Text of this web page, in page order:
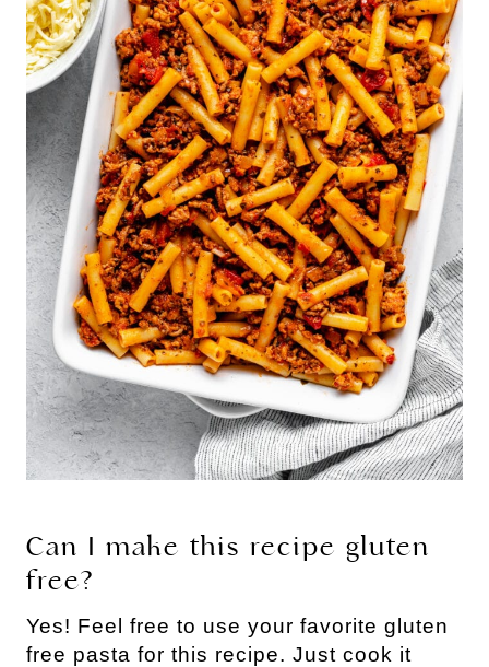
Can I make this recipe gluten
free?
Yes! Feel free to use your favorite gluten
free pasta for this recipe. Just cook it